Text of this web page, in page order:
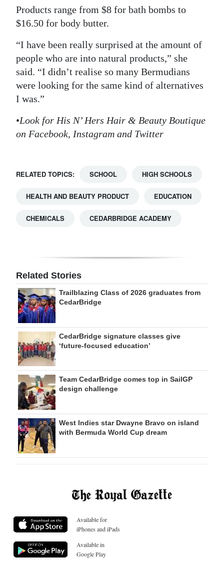
Products range from $8 for bath bombs to
$16.50 for body butter.
“I have been really surprised at the amount of
people who are into natural products,” she
said. “I didn’t realise so many Bermudians
were looking for the same kind of alternatives
I was.”
•Look for His N’ Hers Hair & Beauty Boutique
on Facebook, Instagram and Twitter
RELATED TOPICS: SCHOOL HIGH SCHOOLS
HEALTH AND BEAUTY PRODUCT EDUCATION
CHEMICALS CEDARBRIDGE ACADEMY
Related Stories
Trailblazing Class of 2026 graduates from
CedarBridge
CedarBridge signature classes give
‘future-focused education’
Team CedarBridge comes top in SailGP
design challenge
West Indies star Dwayne Bravo on island
with Bermuda World Cup dream
Available for
iPhones and iPads
Available in
Google Play